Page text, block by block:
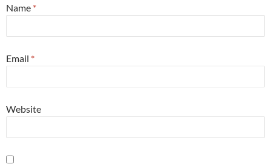
Name *
Email *
Website